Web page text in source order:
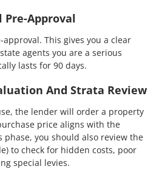
Pre-Approval
This gives you a clear
agents you are a serious
lasts for 90 days.
And Strata Review
the lender will order a property
price aligns with the
phase, you should also review the
to check for hidden costs, poor
special levies.